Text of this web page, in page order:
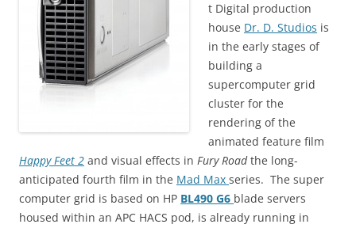
t Digital production
house Dr. D. Studios is
in the early stages of
building a
supercomputer grid
cluster for the
rendering of the
animated feature film
Happy Feet 2 and visual effects in Fury Roadthe long-
anticipated fourth film in the Mad Max series. The super
computer grid is based on HP BL490 G6 blade servers
housed within an APC HACS pod, is already running in